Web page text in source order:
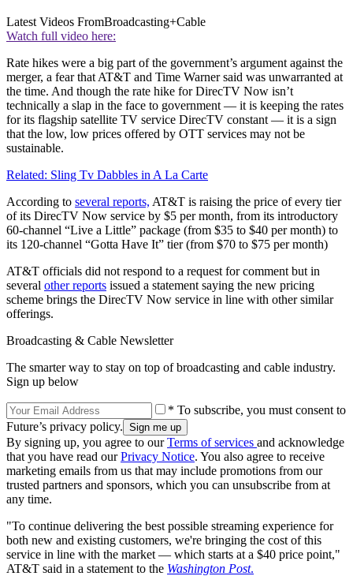
Latest Videos FromBroadcasting+Cable
Watch full video here:
Rate hikes were a big part of the government’s argument against the
merger, a fear that AT&T and Time Warner said was unwarranted at
the time. And though the rate hike for DirecTV Now isn’t
technically a slap in the face to government — it is keeping the rates
for its flagship satellite TV service DirecTV constant — it is a sign
that the low, low prices offered by OTT services may not be
sustainable.
Related: Sling Tv Dabbles in A La Carte
According to several reports, AT&T is raising the price of every tier
of its DirecTV Now service by $5 per month, from its introductory
60-channel “Live a Little” package (from $35 to $40 per month) to
its 120-channel “Gotta Have It” tier (from $70 to $75 per month)
AT&T officials did not respond to a request for comment but in
several other reports issued a statement saying the new pricing
scheme brings the DirecTV Now service in line with other similar
offerings.
Broadcasting & Cable Newsletter
The smarter way to stay on top of broadcasting and cable industry.
Sign up below
* To subscribe, you must consent to
Future’s privacy policy.
By signing up, you agree to ourTerms of services and acknowledge
that you have read ourPrivacy Notice. You also agree to receive
marketing emails from us that may include promotions from our
trusted partners and sponsors, which you can unsubscribe from at
any time.
"To continue delivering the best possible streaming experience for
both new and existing customers, we're bringing the cost of this
service in line with the market — which starts at a $40 price point,"
AT&T said in a statement to the Washington Post.